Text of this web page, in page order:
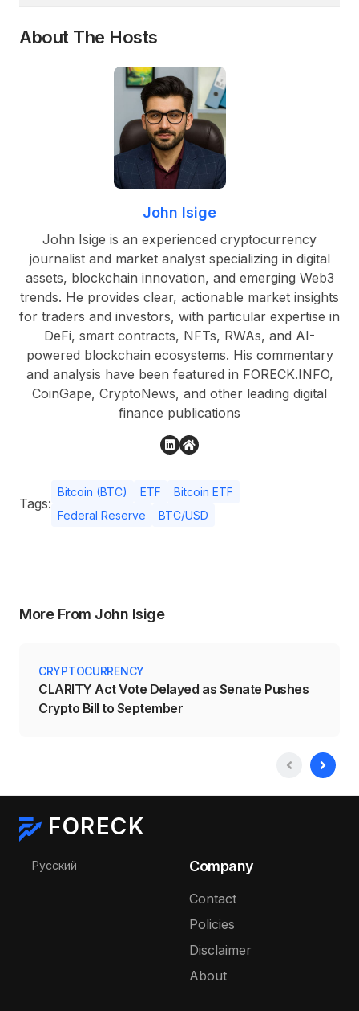
About The Hosts
John Isige
John Isige is an experienced cryptocurrency
journalist and market analyst specializing in digital
assets, blockchain innovation, and emerging Web3
trends. He provides clear, actionable market insights
for traders and investors, with particular expertise in
DeFi, smart contracts, NFTs, RWAs, and AI-
powered blockchain ecosystems. His commentary
and analysis have been featured in FORECK.INFO,
CoinGape, CryptoNews, and other leading digital
finance publications
Tags:
Bitcoin (BTC) ETF
Bitcoin ETF
Federal Reserve
BTC/USD
More From John Isige
CRYPTOCURRENCY
CLARITY Act Vote Delayed as Senate Pushes
Crypto Bill to September
FORECK
Select your language
Русский Company
Contact
Policies
Disclaimer
About